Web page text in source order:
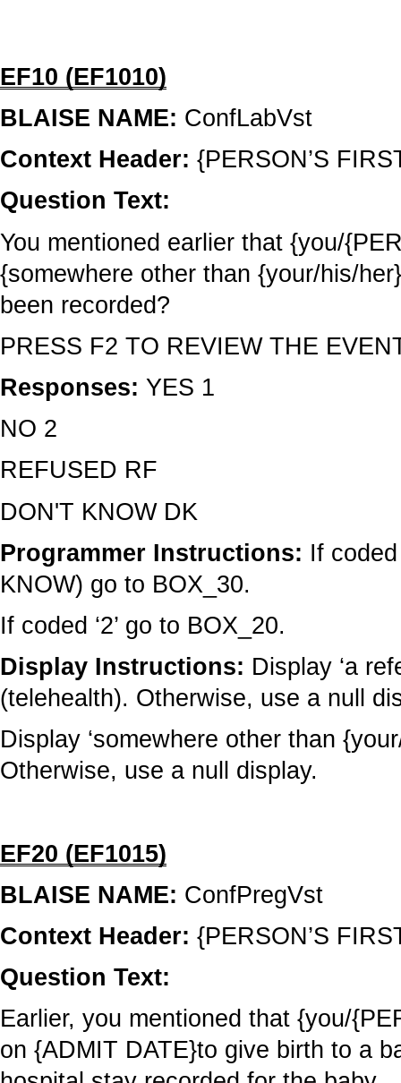
EF10 (EF1010)
BLAISE NAME: ConfLabVst
Context Header: {PERSON’S
Question Text:
You mentioned earlier that {you/
{somewhere other than {your/his/
been recorded?
PRESS F2 TO REVIEW THE
Responses: YES 1
NO 2
REFUSED RF
DON'T KNOW DK
Programmer Instructions: If coded
KNOW) go to BOX_30.
If coded ‘2’ go to BOX_20.
Display Instructions: Display ‘a
(telehealth). Otherwise, use a null
Display ‘somewhere other than
Otherwise, use a null display.
EF20 (EF1015)
BLAISE NAME: ConfPregVst
Context Header: {PERSON’S
Question Text:
Earlier, you mentioned that {you/
on {ADMIT DATE}to give birth to a